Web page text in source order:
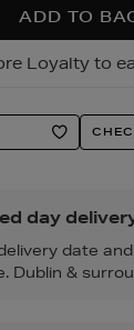
ADD TO
Loyalty to
day
date
Dublin &